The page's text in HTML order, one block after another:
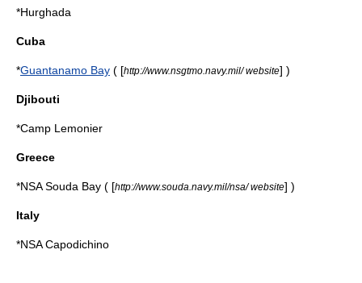
*Hurghada
Cuba
*Guantanamo Bay ( [http://www.nsgtmo.navy.mil/ website] )
Djibouti
*Camp Lemonier
Greece
*NSA Souda Bay ( [http://www.souda.navy.mil/nsa/ website] )
Italy
*NSA Capodichino